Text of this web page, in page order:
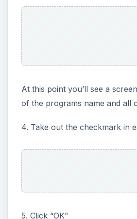
At this point you’ll see a
of the programs name and all
4. Take out the checkmark in
5. Click “OK”